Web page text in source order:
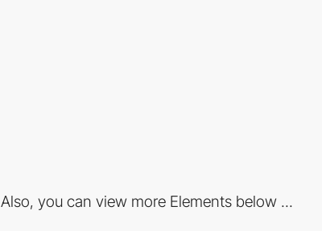
Also, you can view more Elements below ...